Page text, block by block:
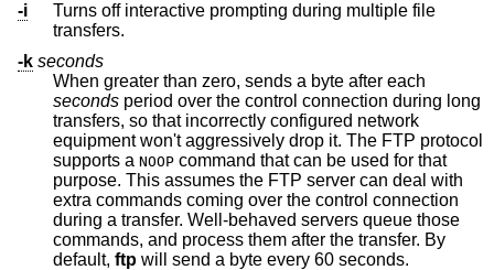
-i
Turns off interactive prompting during multiple file
transfers.
-k seconds
When greater than zero, sends a byte after each
seconds period over the control connection during long
transfers, so that incorrectly configured network
equipment won't aggressively drop it. The FTP protocol
supports a NOOP command that can be used for that
purpose. This assumes the FTP server can deal with
extra commands coming over the control connection
during a transfer. Well-behaved servers queue those
commands, and process them after the transfer. By
default, ftp will send a byte every 60 seconds.